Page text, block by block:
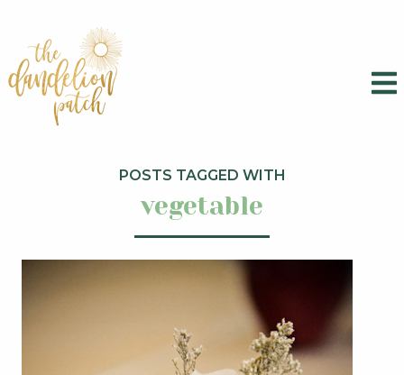
POSTS TAGGED WITH
vegetable